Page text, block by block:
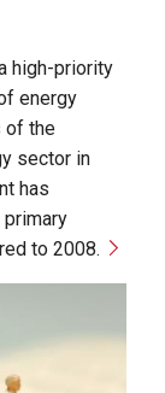
high-priority
energy
of the
sector in
has
to 2008.